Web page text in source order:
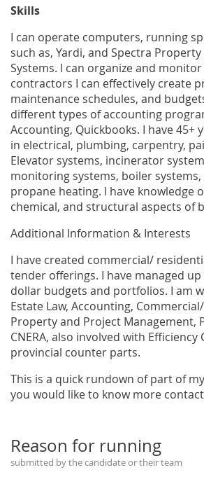
Skills
I can operate computers, running
such as, Yardi, and Spectra
Systems. I can organize and
contractors I can effectively create
maintenance schedules, and
different types of accounting
Accounting, Quickbooks. I have 45+
in electrical, plumbing, carpentry,
Elevator systems, incinerator
monitoring systems, boiler
propane heating. I have knowledge
chemical, and structural aspects of
Additional Information & Interests
I have created commercial/
tender offerings. I have managed
dollar budgets and portfolios. I am
Estate Law, Accounting,
Property and Project Management,
CNERA, also involved with Efficiency
provincial counter parts.
This is a quick rundown of part of
you would like to know more
Reason for running
submitted by the candidate or their team